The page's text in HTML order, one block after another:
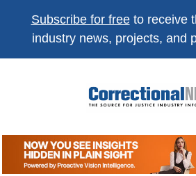
Subscribe for freeto receive
industry news, projects, and
News
The Source For